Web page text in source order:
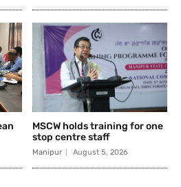
MSCW holds training for one
stop centre staff
Manipur August 5, 2026